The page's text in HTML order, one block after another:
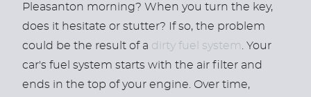
Pleasanton morning? When you turn the key,
does it hesitate or stutter? If so, the problem
could be the result of a dirty fuel system . Your
car's fuel system starts with the air filter and
ends in the top of your engine. Over time,